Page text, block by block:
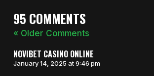
95 COMMENTS
« Older Comments
NOVIBET CASINO ONLINE
January 14, 2025 at 9:46 pm